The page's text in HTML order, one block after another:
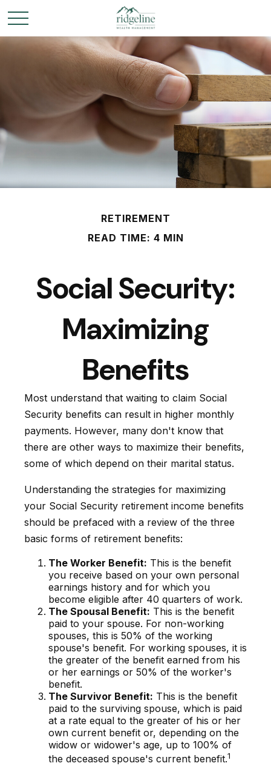
RETIREMENT
READ TIME: 4 MIN
Social Security:
Maximizing
Benefits
Most understand that waiting to claim Social
Security benefits can result in higher monthly
payments. However, many don't know that
there are other ways to maximize their benefits,
some of which depend on their marital status.
Understanding the strategies for maximizing
your Social Security retirement income benefits
should be prefaced with a review of the three
basic forms of retirement benefits:
The Worker Benefit: This is the benefit
you receive based on your own personal
earnings history and for which you
become eligible after 40 quarters of work.
The Spousal Benefit: This is the benefit
paid to your spouse. For non-working
spouses, this is 50% of the working
spouse's benefit. For working spouses, it is
the greater of the benefit earned from his
or her earnings or 50% of the worker's
benefit.
The Survivor Benefit: This is the benefit
paid to the surviving spouse, which is paid
at a rate equal to the greater of his or her
own current benefit or, depending on the
widow or widower's age, up to 100% of
the deceased spouse's current benefit.1